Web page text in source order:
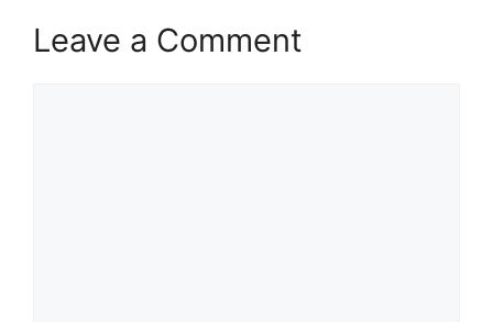
Leave a Comment